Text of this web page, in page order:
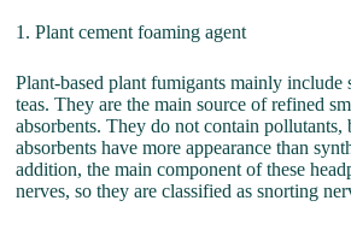
1. Plant cement foaming agent
Plant-based plant fumigants mainly include
teas. They are the main source of refined
absorbents. They do not contain pollutants,
absorbents have more appearance than
addition, the main component of these
nerves, so they are classified as snorting